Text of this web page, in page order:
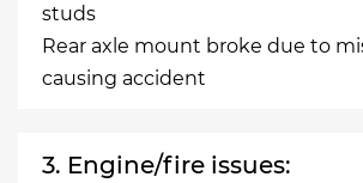
studs
Rear axle mount broke due to
causing accident
3. Engine/fire issues: